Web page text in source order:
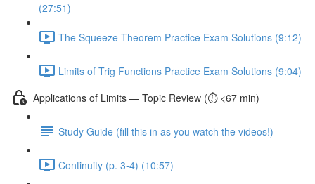
(27:51)
The Squeeze Theorem Practice Exam Solutions (9:12)
Limits of Trig Functions Practice Exam Solutions (9:04)
Applications of Limits — Topic Review (⏱️ <67 min)
Study Guide (fill this in as you watch the videos!)
Continuity (p. 3-4) (10:57)